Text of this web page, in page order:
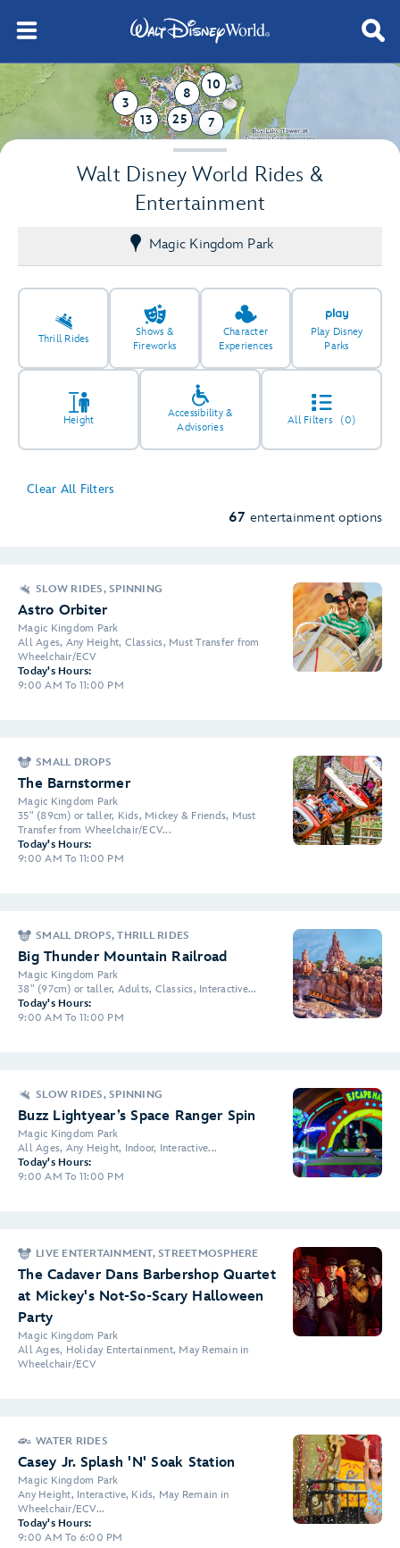
Walt Disney World Rides &
Entertainment
Magic Kingdom Park
Thrill Rides
Shows &
Fireworks
Character
Experiences
Play Disney
Parks
Height
Accessibility &
Advisories
All Filters(0)
Clear All Filters
67 entertainment options
SLOW RIDES, SPINNING
Astro Orbiter
Magic Kingdom Park
All Ages, Any Height, Classics, Must Transfer from
Wheelchair/ECV
Today's Hours:
9:00 AM To 11:00 PM
SMALL DROPS
The Barnstormer
Magic Kingdom Park
35" (89cm) or taller, Kids, Mickey & Friends, Must
Transfer from Wheelchair/ECV...
Today's Hours:
9:00 AM To 11:00 PM
SMALL DROPS, THRILL RIDES
Big Thunder Mountain Railroad
Magic Kingdom Park
38" (97cm) or taller, Adults, Classics, Interactive...
Today's Hours:
9:00 AM To 11:00 PM
SLOW RIDES, SPINNING
Buzz Lightyear’s Space Ranger Spin
Magic Kingdom Park
All Ages, Any Height, Indoor, Interactive...
Today's Hours:
9:00 AM To 11:00 PM
LIVE ENTERTAINMENT, STREETMOSPHERE
The Cadaver Dans Barbershop Quartet
at Mickey's Not-So-Scary Halloween
Party
Magic Kingdom Park
All Ages, Holiday Entertainment, May Remain in
Wheelchair/ECV
WATER RIDES
Casey Jr. Splash 'N' Soak Station
Magic Kingdom Park
Any Height, Interactive, Kids, May Remain in
Wheelchair/ECV...
Today's Hours:
9:00 AM To 6:00 PM
8
10
3
25
13 7